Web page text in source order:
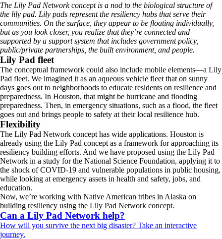
The Lily Pad Network concept is a nod to the biological structure of
the lily pad. Lily pads represent the resiliency hubs that serve their
communities. On the surface, they appear to be floating individually,
but as you look closer, you realize that they’re connected and
supported by a support system that includes government policy,
public/private partnerships, the built environment, and people.
Lily Pad fleet
The conceptual framework could also include mobile elements—a Lily
Pad fleet. We imagined it as an aqueous vehicle fleet that on sunny
days goes out to neighborhoods to educate residents on resilience and
preparedness. In Houston, that might be hurricane and flooding
preparedness. Then, in emergency situations, such as a flood, the fleet
goes out and brings people to safety at their local resilience hub.
Flexibility
The Lily Pad Network concept has wide applications. Houston is
already using the Lily Pad concept as a framework for approaching its
resiliency building efforts. And we have proposed using the Lily Pad
Network in a study for the National Science Foundation, applying it to
the shock of COVID-19 and vulnerable populations in public housing,
while looking at emergency assets in health and safety, jobs, and
education.
Now, we’re working with Native American tribes in Alaska on
building resiliency using the Lily Pad Network concept.
Can a Lily Pad Network help?
How will you survive the next big disaster? Take an interactive
journey.